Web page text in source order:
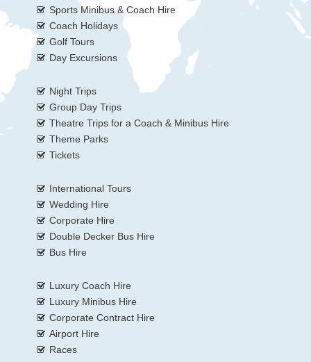
Sports Minibus & Coach Hire
Coach Holidays
Golf Tours
Day Excursions
Night Trips
Group Day Trips
Theatre Trips for a Coach & Minibus Hire
Theme Parks
Tickets
International Tours
Wedding Hire
Corporate Hire
Double Decker Bus Hire
Bus Hire
Luxury Coach Hire
Luxury Minibus Hire
Corporate Contract Hire
Airport Hire
Races